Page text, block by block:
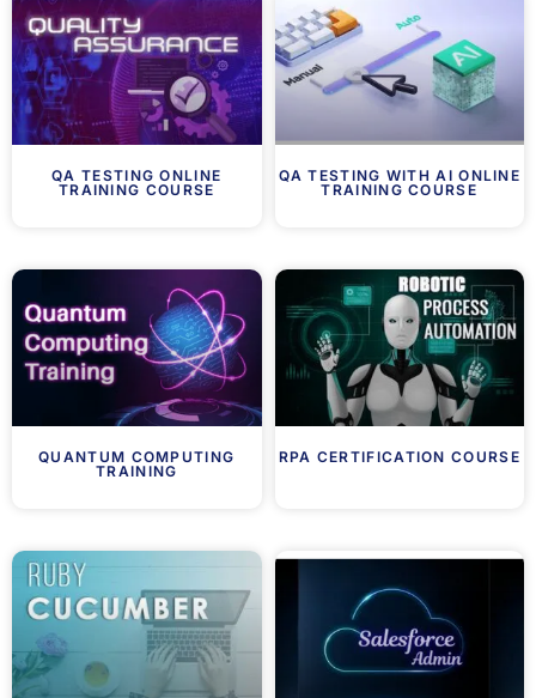
QA TESTING ONLINE
TRAINING COURSE
QA TESTING WITH AI ONLINE
TRAINING COURSE
QUANTUM COMPUTING
TRAINING
RPA CERTIFICATION COURSE